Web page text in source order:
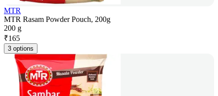
MTR
MTR Rasam Powder Pouch, 200g
200 g
₹165
3 options